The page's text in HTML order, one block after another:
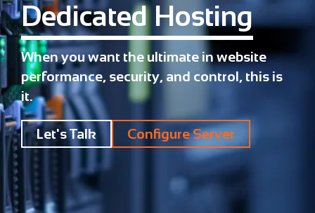
Dedicated Hosting
When you want the ultimate in website
performance, security, and control, this is
it.
Let's Talk Configure Server